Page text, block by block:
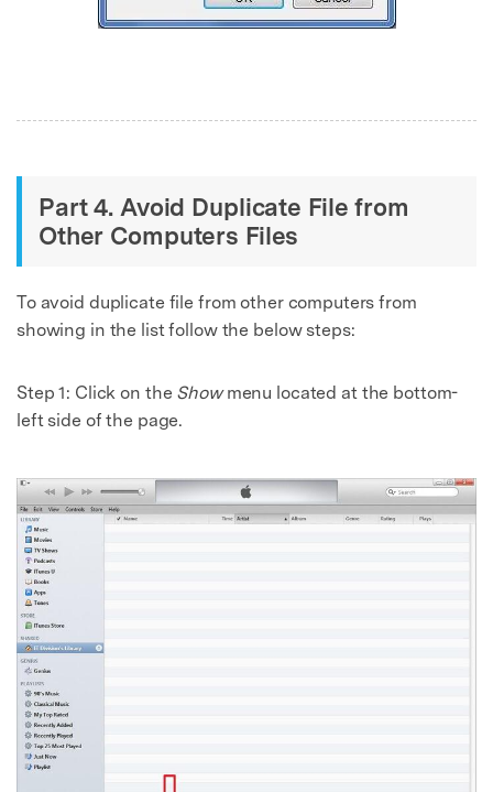
Part 4. Avoid Duplicate File from
Other Computers Files
To avoid duplicate file from other computers from
showing in the list follow the below steps:
Step 1: Click on the Showmenu located at the bottom-
left side of the page.